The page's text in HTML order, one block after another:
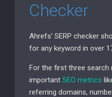
Checker
Ahrefs’ SERP checker
for any keyword in over
For the first three search
important SEO metrics
referring domains,